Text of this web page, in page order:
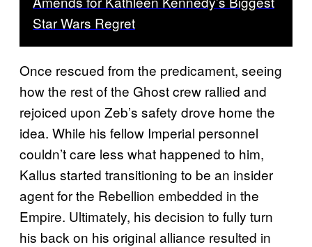
Star Wars Regret
Once rescued from the predicament, seeing
how the rest of the Ghost crew rallied and
rejoiced upon Zeb’s safety drove home the
idea. While his fellow Imperial personnel
couldn’t care less what happened to him,
Kallus started transitioning to be an insider
agent for the Rebellion embedded in the
Empire. Ultimately, his decision to fully turn
his back on his original alliance resulted in